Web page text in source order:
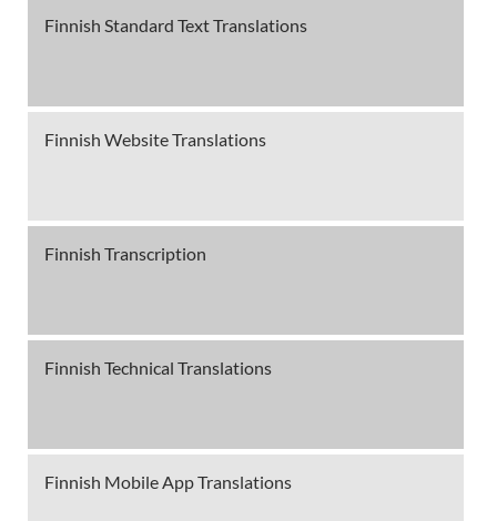
Finnish Standard Text Translations
Finnish Website Translations
Finnish Transcription
Finnish Technical Translations
Finnish Mobile App Translations